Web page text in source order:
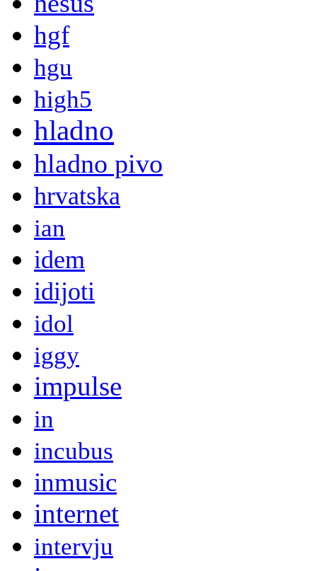
hgf
hgu
high5
hladno
hladno pivo
hrvatska
ian
idem
idijoti
idol
iggy
impulse
in
incubus
inmusic
internet
intervju